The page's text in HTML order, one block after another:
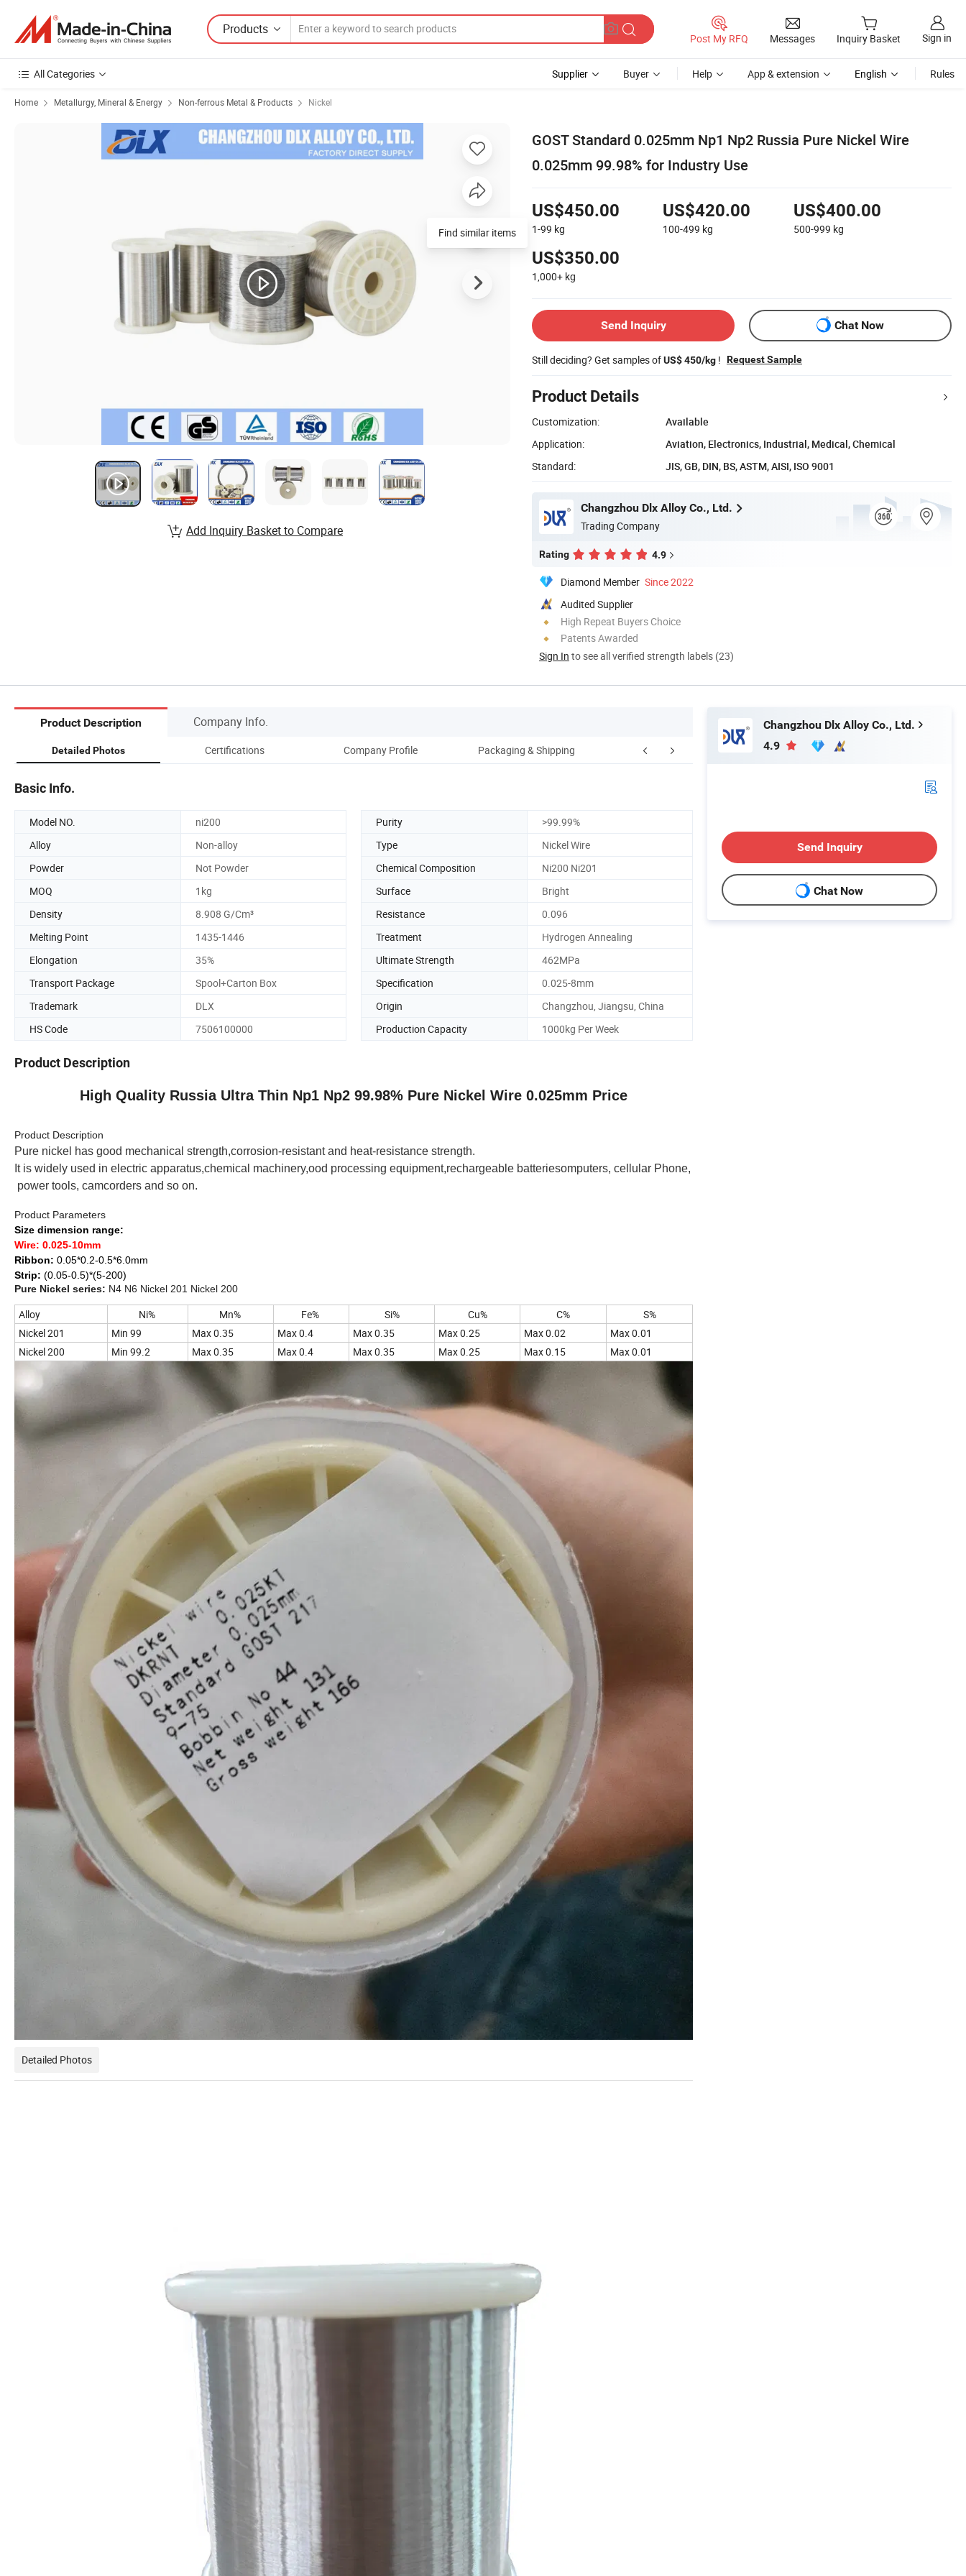
Products
Post My RFQ Messages Inquiry Basket Sign in
All Categories Supplier Buyer Help App & extension English Rules
Home Metallurgy, Mineral & Energy Non-ferrous Metal & Products Nickel
GOST Standard 0.025mm Np1 Np2 Russia Pure Nickel Wire
0.025mm 99.98% for Industry Use
US$450.00
1-99 kg
US$420.00
100-499 kg
US$400.00
500-999 kg
US$350.00
1,000+ kg
Send Inquiry Chat Now
Still deciding? Get samples ofUS$ 450/kg ! Request Sample
Product Details
Customization:
Available
Application:
Aviation, Electronics, Industrial, Medical, Chemical
Standard:
JIS, GB, DIN, BS, ASTM, AISI, ISO 9001
Changzhou Dlx Alloy Co., Ltd.
Trading Company
Rating 4.9
Diamond Member Since 2022
Audited Supplier
High Repeat Buyers Choice
Patents Awarded
Sign In to see all verified strength labels (23)
Add Inquiry Basket to Compare
Product Description Company Info.
Detailed Photos Certifications Company Profile Packaging & Shipping FAQ
Basic Info.
Model NO. ni200 Purity
>99.99%
Alloy
Non-alloy Type
Nickel Wire
Powder
Not Powder Chemical Composition
Ni200 Ni201
MOQ
1kg Surface
Bright
Density
8.908 G/Cm³ Resistance
0.096
Melting Point
1435-1446 Treatment
Hydrogen Annealing
Elongation
35% Ultimate Strength
462MPa
Transport Package
Spool+Carton Box Specification
0.025-8mm
Trademark
DLX Origin
Changzhou, Jiangsu, China
HS Code
7506100000 Production Capacity 1000kg Per Week
Product Description
High Quality Russia Ultra Thin Np1 Np2 99.98% Pure Nickel Wire 0.025mm Price
Product Description
Pure nickel has good mechanical strength,corrosion-resistant and heat-resistance strength.
It is widely used in electric apparatus,chemical machinery,ood processing equipment,rechargeable batteriesomputers, cellular Phone,
power tools, camcorders and so on.
Product Parameters
Size dimension range:
Wire: 0.025-10mm
Ribbon: 0.05*0.2-0.5*6.0mm
Strip: (0.05-0.5)*(5-200)
Pure Nickel series: N4 N6 Nickel 201 Nickel 200
Alloy Ni% Mn% Fe% Si% Cu% C%
S%
Nickel 201
Min 99 Max 0.35 Max 0.4 Max 0.35 Max 0.25 Max 0.02
Max 0.01
Nickel 200
Min 99.2 Max 0.35 Max 0.4 Max 0.35 Max 0.25 Max 0.15 Max 0.01
Detailed Photos
Changzhou Dlx Alloy Co., Ltd.
4.9
Send Inquiry
Chat Now